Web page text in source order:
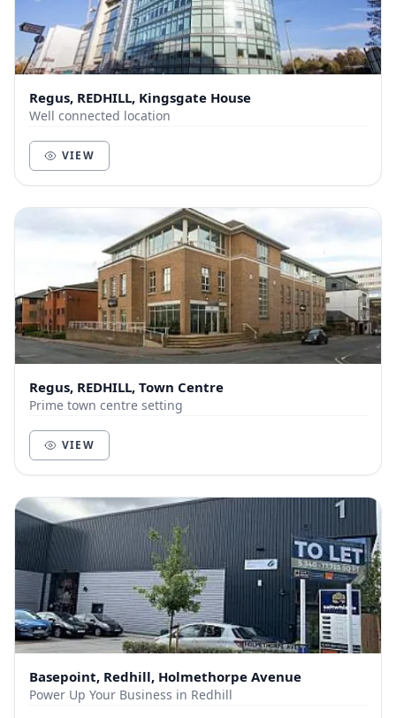
Regus, REDHILL, Kingsgate House
Well connected location
VIEW
Regus, REDHILL, Town Centre
Prime town centre setting
VIEW
Basepoint, Redhill, Holmethorpe Avenue
Power Up Your Business in Redhill